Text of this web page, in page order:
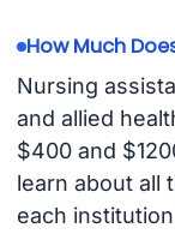
How Much
Nursing
and allied
$400 and
learn about all
each